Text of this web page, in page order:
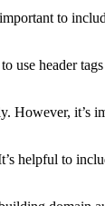
to
use header
However, it’s
helpful to